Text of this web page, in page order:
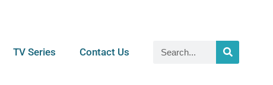
TV Series Contact Us